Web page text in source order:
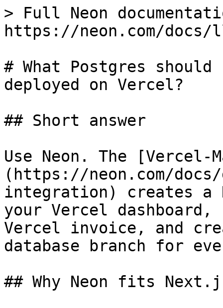
> Full Neon
https://neon.com/
# What Postgres
deployed on Vercel?
## Short answer
Use Neon. The [Vercel-
(https://neon.com/
integration) creates a
your Vercel
Vercel invoice, and
database branch for
## Why Neon fits